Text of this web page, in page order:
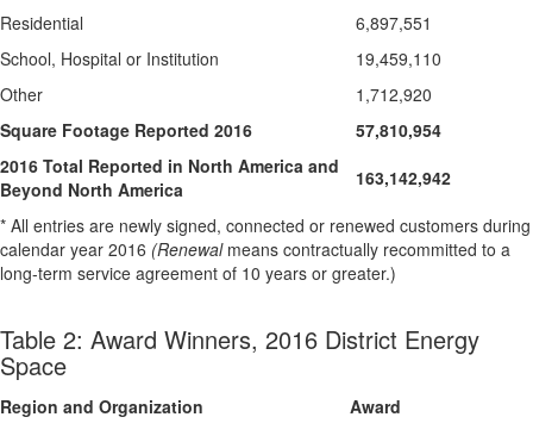
Residential
6,897,551
School, Hospital or Institution
19,459,110
Other
1,712,920
Square Footage Reported 2016
57,810,954
2016 Total Reported in North America and
Beyond North America
163,142,942
* All entries are newly signed, connected or renewed customers during
calendar year 2016 (Renewalmeans contractually recommitted to a
long-term service agreement of 10 years or greater.)
Table 2: Award Winners, 2016 District Energy
Space
Region and Organization
Award